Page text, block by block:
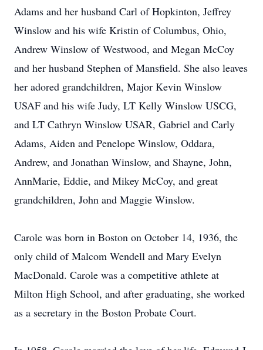
Adams and her husband Carl of Hopkinton, Jeffrey
Winslow and his wife Kristin of Columbus, Ohio,
Andrew Winslow of Westwood, and Megan McCoy
and her husband Stephen of Mansfield. She also leaves
her adored grandchildren, Major Kevin Winslow
USAF and his wife Judy, LT Kelly Winslow USCG,
and LT Cathryn Winslow USAR, Gabriel and Carly
Adams, Aiden and Penelope Winslow, Oddara,
Andrew, and Jonathan Winslow, and Shayne, John,
AnnMarie, Eddie, and Mikey McCoy, and great
grandchildren, John and Maggie Winslow.
Carole was born in Boston on October 14, 1936, the
only child of Malcom Wendell and Mary Evelyn
MacDonald. Carole was a competitive athlete at
Milton High School, and after graduating, she worked
as a secretary in the Boston Probate Court.